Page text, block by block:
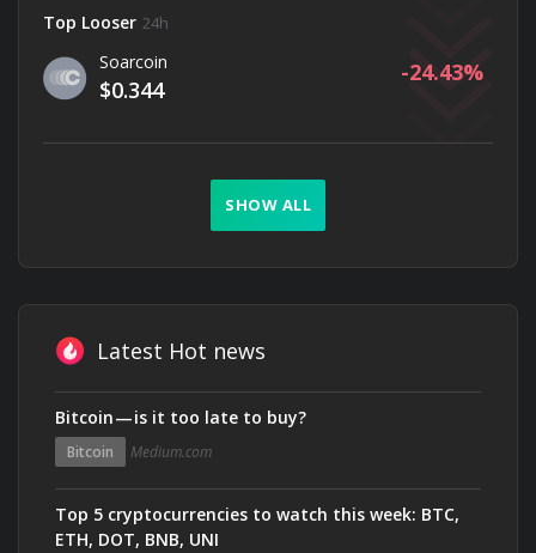
Top Looser 24h
Soarcoin
$0.344
-24.43
SHOW ALL
Latest Hot news
Bitcoin — is it too late to buy?
Bitcoin Medium.com
Top 5 cryptocurrencies to watch this week: BTC,
ETH, DOT, BNB, UNI